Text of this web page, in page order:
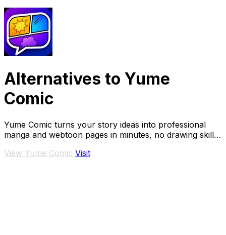
Alternatives to Yume
Comic
Yume Comic turns your story ideas into professional
manga and webtoon pages in minutes, no drawing skills
View Yume Comic Visit